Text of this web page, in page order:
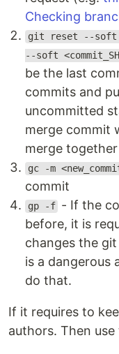
Checking
git reset --soft
--soft
be the last
commits and
uncommitted
merge commit
merge together
gc -m
commit
gp -f - If the
before, it is
changes the
is a dangerous
do that.
If it requires to
authors. Then